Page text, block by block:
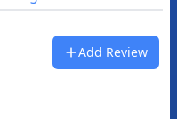
Add Review